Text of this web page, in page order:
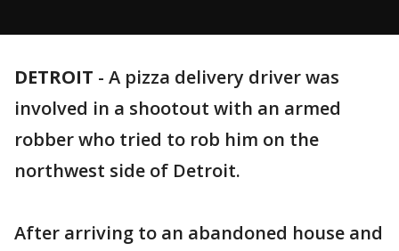
DETROIT - A pizza delivery driver was
involved in a shootout with an armed
robber who tried to rob him on the
northwest side of Detroit.
After arriving to an abandoned house and